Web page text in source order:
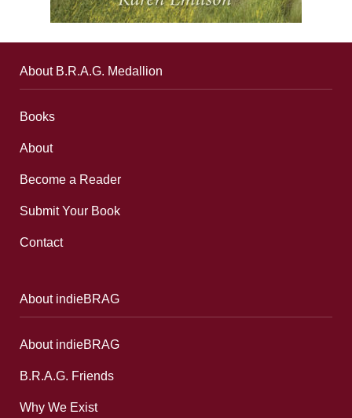
About B.R.A.G. Medallion
Books
About
Become a Reader
Submit Your Book
Contact
About indieBRAG
About indieBRAG
B.R.A.G. Friends
Why We Exist